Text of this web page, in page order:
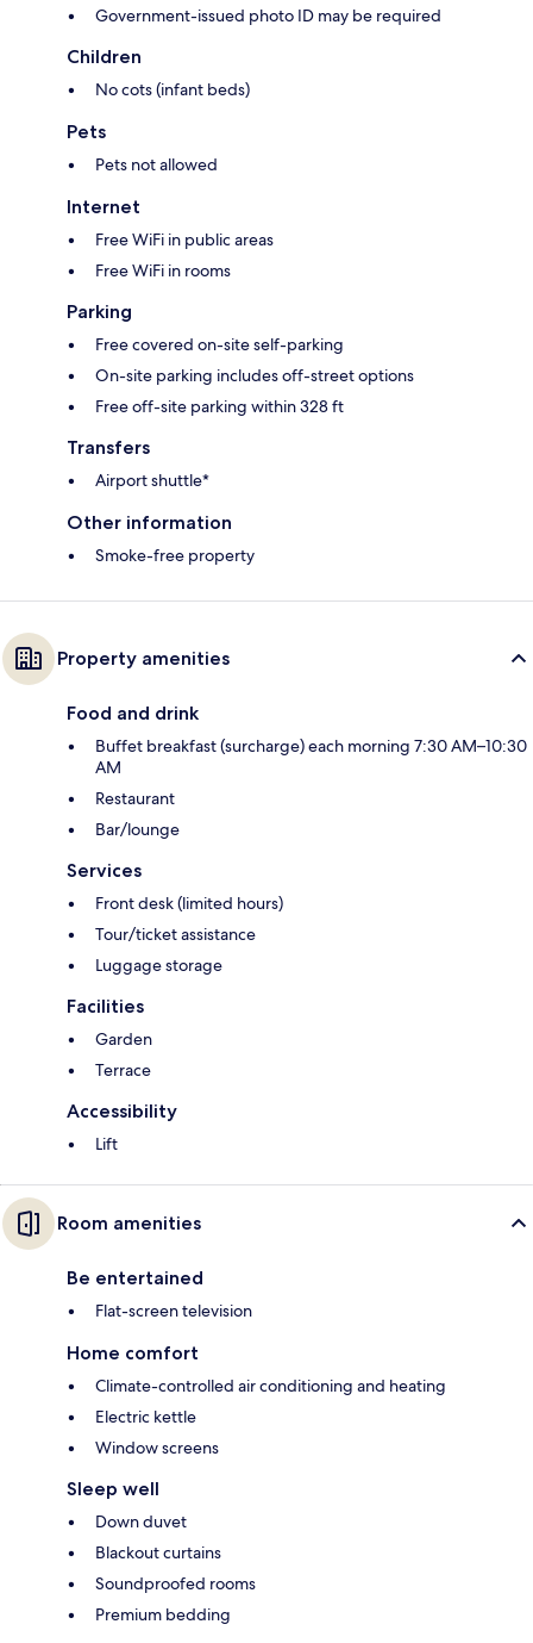
Government-issued photo ID may be required
Children
No cots (infant beds)
Pets
Pets not allowed
Internet
Free WiFi in public areas
Free WiFi in rooms
Parking
Free covered on-site self-parking
On-site parking includes off-street options
Free off-site parking within 328 ft
Transfers
Airport shuttle*
Other information
Smoke-free property
Property amenities
Food and drink
Buffet breakfast (surcharge) each morning 7:30 AM–10:30
AM
Restaurant
Bar/lounge
Services
Front desk (limited hours)
Tour/ticket assistance
Luggage storage
Facilities
Garden
Terrace
Accessibility
Lift
Room amenities
Be entertained
Flat-screen television
Home comfort
Climate-controlled air conditioning and heating
Electric kettle
Window screens
Sleep well
Down duvet
Blackout curtains
Soundproofed rooms
Premium bedding